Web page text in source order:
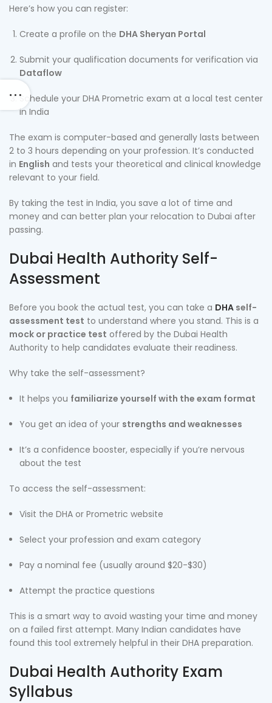
Here’s how you can register:
Create a profile on the DHA Sheryan Portal
Submit your qualification documents for verification via
Dataflow
Schedule your DHA Prometric exam at a local test center
in India
The exam is computer-based and generally lasts between
2 to 3 hours depending on your profession. It’s conducted
in English and tests your theoretical and clinical knowledge
relevant to your field.
By taking the test in India, you save a lot of time and
money and can better plan your relocation to Dubai after
passing.
Dubai Health Authority Self-
Assessment
Before you book the actual test, you can take a DHA self-
assessment test to understand where you stand. This is a
mock or practice test offered by the Dubai Health
Authority to help candidates evaluate their readiness.
Why take the self-assessment?
It helps you familiarize yourself with the exam format
You get an idea of your strengths and weaknesses
It’s a confidence booster, especially if you’re nervous
about the test
To access the self-assessment:
Visit the DHA or Prometric website
Select your profession and exam category
Pay a nominal fee (usually around $20-$30)
Attempt the practice questions
This is a smart way to avoid wasting your time and money
on a failed first attempt. Many Indian candidates have
found this tool extremely helpful in their DHA preparation.
Dubai Health Authority Exam
Syllabus